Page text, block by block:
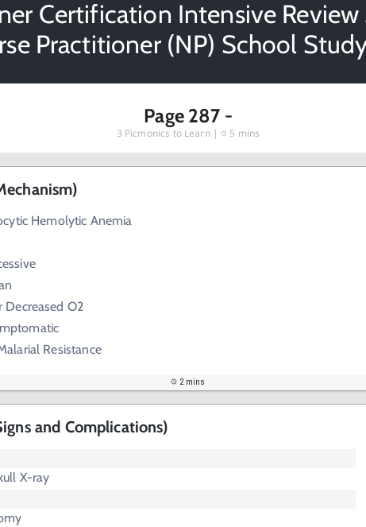
Certification Intensive
Practitioner (NP) School
Page 287 -
3 Picmonics to Learn | 5 mins
Hemolytic Anemia
O2
Resistance
2 mins
and Complications)
X-ray